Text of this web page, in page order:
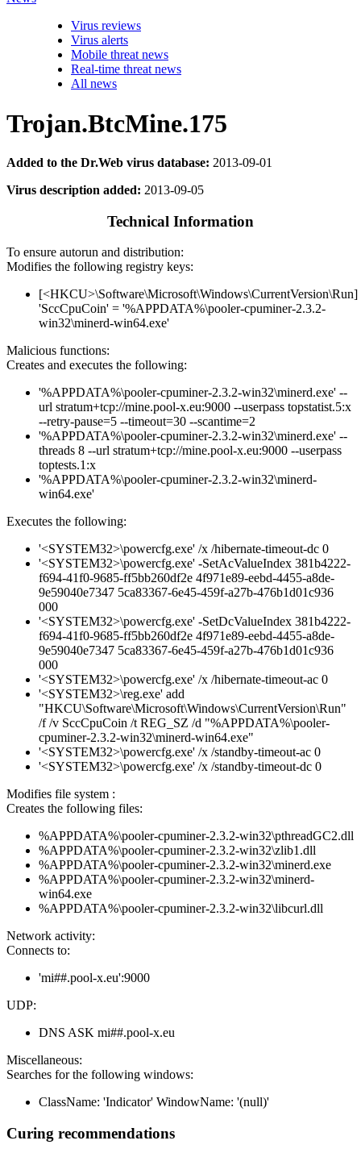
Virus reviews
Virus alerts
Mobile threat news
Real-time threat news
All news
Trojan.BtcMine.175
Added to the Dr.Web virus database: 2013-09-01
Virus description added: 2013-09-05
Technical Information
To ensure autorun and distribution:
Modifies the following registry keys:
[<HKCU>\Software\Microsoft\Windows\CurrentVersion\Run]
'SccCpuCoin' = '%APPDATA%\pooler-cpuminer-2.3.2-
win32\minerd-win64.exe'
Malicious functions:
Creates and executes the following:
'%APPDATA%\pooler-cpuminer-2.3.2-win32\minerd.exe' --
url stratum+tcp://mine.pool-x.eu:9000 --userpass topstatist.5:x
--retry-pause=5 --timeout=30 --scantime=2
'%APPDATA%\pooler-cpuminer-2.3.2-win32\minerd.exe' --
threads 8 --url stratum+tcp://mine.pool-x.eu:9000 --userpass
toptests.1:x
'%APPDATA%\pooler-cpuminer-2.3.2-win32\minerd-
win64.exe'
Executes the following:
'<SYSTEM32>\powercfg.exe' /x /hibernate-timeout-dc 0
'<SYSTEM32>\powercfg.exe' -SetAcValueIndex 381b4222-
f694-41f0-9685-ff5bb260df2e 4f971e89-eebd-4455-a8de-
9e59040e7347 5ca83367-6e45-459f-a27b-476b1d01c936
000
'<SYSTEM32>\powercfg.exe' -SetDcValueIndex 381b4222-
f694-41f0-9685-ff5bb260df2e 4f971e89-eebd-4455-a8de-
9e59040e7347 5ca83367-6e45-459f-a27b-476b1d01c936
000
'<SYSTEM32>\powercfg.exe' /x /hibernate-timeout-ac 0
'<SYSTEM32>\reg.exe' add
"HKCU\Software\Microsoft\Windows\CurrentVersion\Run"
/f /v SccCpuCoin /t REG_SZ /d "%APPDATA%\pooler-
cpuminer-2.3.2-win32\minerd-win64.exe"
'<SYSTEM32>\powercfg.exe' /x /standby-timeout-ac 0
'<SYSTEM32>\powercfg.exe' /x /standby-timeout-dc 0
Modifies file system :
Creates the following files:
%APPDATA%\pooler-cpuminer-2.3.2-win32\pthreadGC2.dll
%APPDATA%\pooler-cpuminer-2.3.2-win32\zlib1.dll
%APPDATA%\pooler-cpuminer-2.3.2-win32\minerd.exe
%APPDATA%\pooler-cpuminer-2.3.2-win32\minerd-
win64.exe
%APPDATA%\pooler-cpuminer-2.3.2-win32\libcurl.dll
Network activity:
Connects to:
'mi##.pool-x.eu':9000
UDP:
DNS ASK mi##.pool-x.eu
Miscellaneous:
Searches for the following windows:
ClassName: 'Indicator' WindowName: '(null)'
Curing recommendations